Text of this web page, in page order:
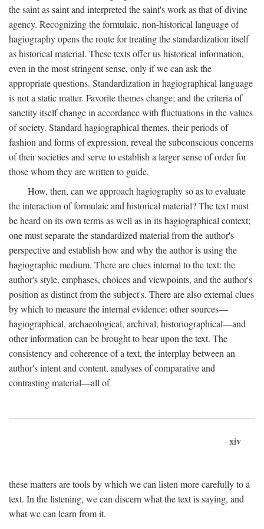
the saint as saint and interpreted the saint's work as that of divine
agency. Recognizing the formulaic, non-historical language of
hagiography opens the route for treating the standardization itself
as historical material. These texts offer us historical information,
even in the most stringent sense, only if we can ask the
appropriate questions. Standardization in hagiographical language
is not a static matter. Favorite themes change; and the criteria of
sanctity itself change in accordance with fluctuations in the values
of society. Standard hagiographical themes, their periods of
fashion and forms of expression, reveal the subconscious concerns
of their societies and serve to establish a larger sense of order for
those whom they are written to guide.
How, then, can we approach hagiography so as to evaluate
the interaction of formulaic and historical material? The text must
be heard on its own terms as well as in its hagiographical context;
one must separate the standardized material from the author's
perspective and establish how and why the author is using the
hagiographic medium. There are clues internal to the text: the
author's style, emphases, choices and viewpoints, and the author's
position as distinct from the subject's. There are also external clues
by which to measure the internal evidence: other sources—
hagiographical, archaeological, archival, historiographical—and
other information can be brought to bear upon the text. The
consistency and coherence of a text, the interplay between an
author's intent and content, analyses of comparative and
contrasting material—all of
xiv
these matters are tools by which we can listen more carefully to a
text. In the listening, we can discern what the text is saying, and
what we can learn from it.